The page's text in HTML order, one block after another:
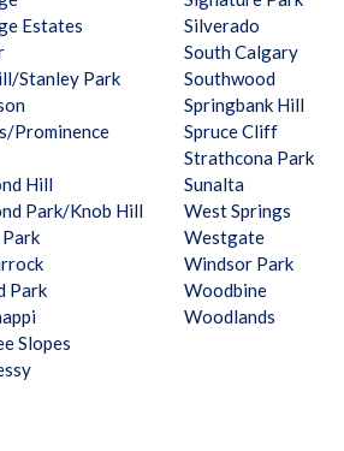
Estates
Stanley Park
Prominence
Hill
Park/Knob Hill
Park
Park
Slopes
Silverado
South Calgary
Southwood
Springbank Hill
Spruce Cliff
Strathcona Park
Sunalta
West Springs
Westgate
Windsor Park
Woodbine
Woodlands